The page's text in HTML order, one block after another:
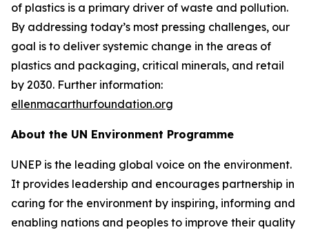
of plastics is a primary driver of waste and pollution.
By addressing today’s most pressing challenges, our
goal is to deliver systemic change in the areas of
plastics and packaging, critical minerals, and retail
by 2030. Further information:
ellenmacarthurfoundation.org
About the UN Environment Programme
UNEP is the leading global voice on the environment.
It provides leadership and encourages partnership in
caring for the environment by inspiring, informing and
enabling nations and peoples to improve their quality